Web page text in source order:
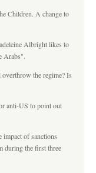
Children. A change to
Albright likes to
Arabs".
the regime? Is
anti-US to point out
of sanctions
during the first three